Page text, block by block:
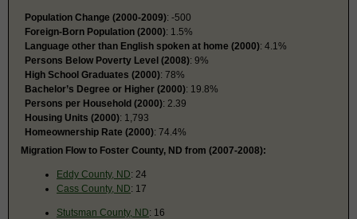
Population Change (2000-2009): -500
Foreign-Born Population (2000): 1.5%
Language other than English spoken at home (2000): 4.1%
Persons Below Poverty Level (2008): 9%
High School Graduates (2000): 78%
Bachelor’s Degree or Higher (2000): 19.8%
Persons per Household (2000): 2.39
Housing Units (2000): 1,793
Homeownership Rate (2000): 74.4%
Migration Flow to Foster County, ND from (2007-2008):
Eddy County, ND: 24
Cass County, ND: 17
Stutsman County, ND: 16